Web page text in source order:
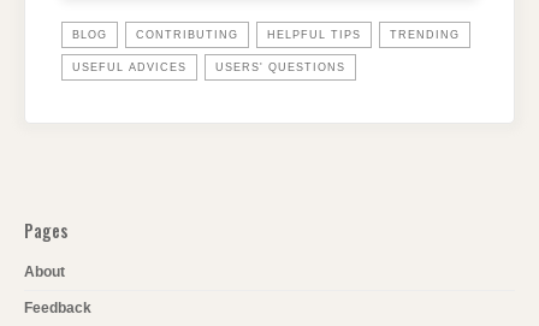
BLOG CONTRIBUTING HELPFUL TIPS TRENDING
USEFUL ADVICES USERS' QUESTIONS
Pages
About
Feedback